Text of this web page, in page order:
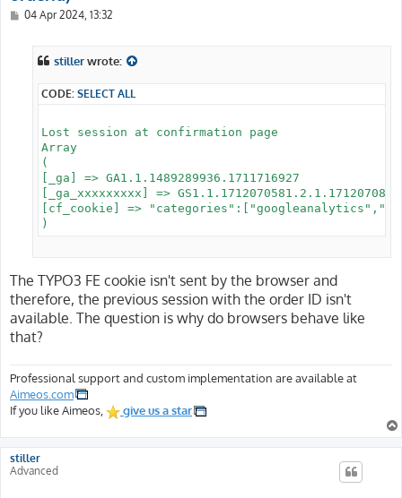
P04 Apr 2024, 13:32
stillerwrote:
CODE: SELECT ALL
Lost session at confirmation page
Array
(
[_ga] => GA1.1.1489289936.1711716927
[_ga_xxxxxxxxx] =>
[cf_cookie] =>
The TYPO3 FE cookie isn't sent by the browser and
therefore, the previous session with the order ID isn't
available. The question is why do browsers behave like
that?
Professional support and custom implementation are available at
Aimeos.com
If you like Aimeos,
give us a star
stiller
Advanced